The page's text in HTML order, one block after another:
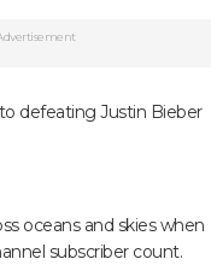
defeating Justin Bieber
oceans and skies when
subscriber count.